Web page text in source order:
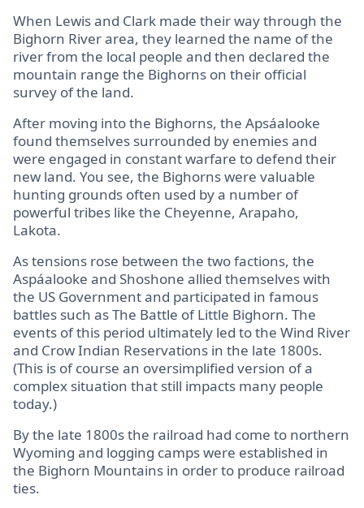
When Lewis and Clark made their way through the
Bighorn River area, they learned the name of the
river from the local people and then declared the
mountain range the Bighorns on their official
survey of the land.
After moving into the Bighorns, the Apsáalooke
found themselves surrounded by enemies and
were engaged in constant warfare to defend their
new land. You see, the Bighorns were valuable
hunting grounds often used by a number of
powerful tribes like the Cheyenne, Arapaho,
Lakota.
As tensions rose between the two factions, the
Aspáalooke and Shoshone allied themselves with
the US Government and participated in famous
battles such as The Battle of Little Bighorn. The
events of this period ultimately led to the Wind River
and Crow Indian Reservations in the late 1800s.
(This is of course an oversimplified version of a
complex situation that still impacts many people
today.)
By the late 1800s the railroad had come to northern
Wyoming and logging camps were established in
the Bighorn Mountains in order to produce railroad
ties.